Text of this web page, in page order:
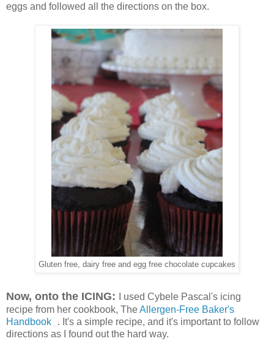
eggs and followed all the directions on the box.
Gluten free, dairy free and egg free chocolate cupcakes
Now, onto the ICING:
I used Cybele Pascal's icing
recipe from her cookbook, TheAllergen-Free Baker's
Handbook
. It's a simple recipe, and it's important to follow
directions as I found out the hard way.